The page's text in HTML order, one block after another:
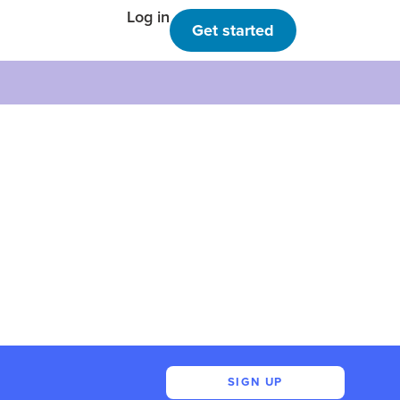
Log in
Get started
SIGN UP